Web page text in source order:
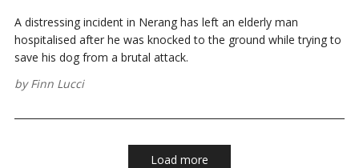
A distressing incident in Nerang has left an elderly man
hospitalised after he was knocked to the ground while trying to
save his dog from a brutal attack.
byFinn Lucci
Load more